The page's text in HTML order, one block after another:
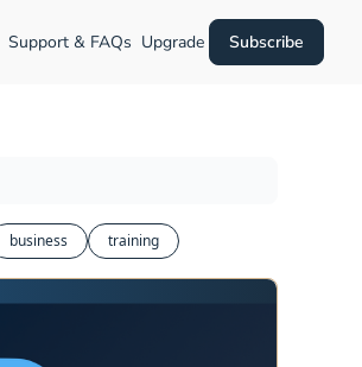
Support & FAQs Upgrade Subscribe
business training